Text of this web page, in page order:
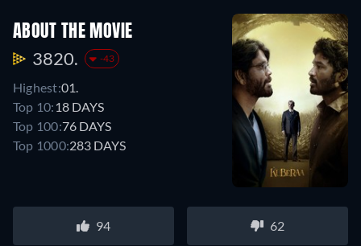
ABOUT THE MOVIE
3820. -43
Highest:01.
Top 10: 18 DAYS
Top 100:76 DAYS
Top 1000:283 DAYS
94 62